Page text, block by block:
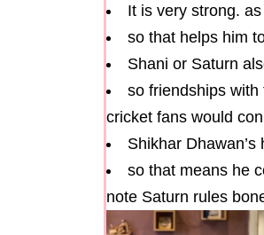
It is very strong.
so that helps him
Shani or Saturn
so friendships
cricket fans would
Shikhar
so that means he
note Saturn rules